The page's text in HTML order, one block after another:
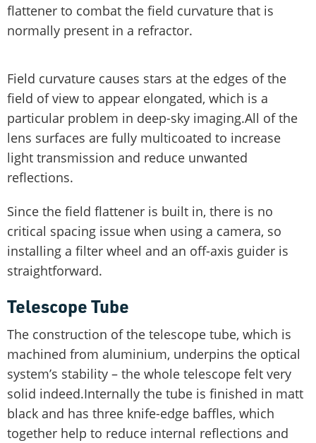
flattener to combat the field curvature that is
normally present in a refractor.
Field curvature causes stars at the edges of the
field of view to appear elongated, which is a
particular problem in deep-sky imaging.All of the
lens surfaces are fully multicoated to increase
light transmission and reduce unwanted
reflections.
Since the field flattener is built in, there is no
critical spacing issue when using a camera, so
installing a filter wheel and an off-axis guider is
straightforward.
Telescope Tube
The construction of the telescope tube, which is
machined from aluminium, underpins the optical
system’s stability – the whole telescope felt very
solid indeed.Internally the tube is finished in matt
black and has three knife-edge baffles, which
together help to reduce internal reflections and